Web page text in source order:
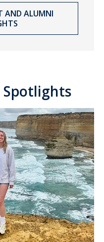
AND ALUMNI
Spotlights